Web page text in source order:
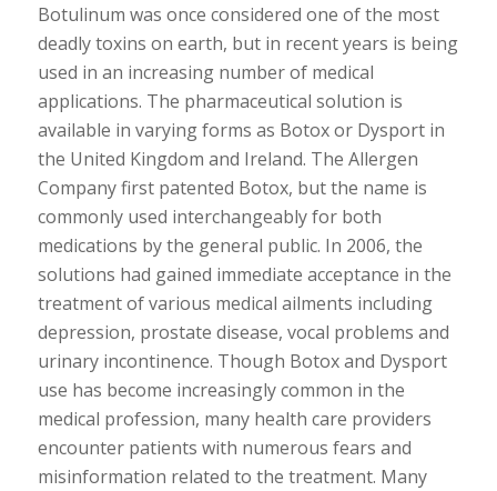
Botulinum was once considered one of the most
deadly toxins on earth, but in recent years is being
used in an increasing number of medical
applications. The pharmaceutical solution is
available in varying forms as Botox or Dysport in
the United Kingdom and Ireland. The Allergen
Company first patented Botox, but the name is
commonly used interchangeably for both
medications by the general public. In 2006, the
solutions had gained immediate acceptance in the
treatment of various medical ailments including
depression, prostate disease, vocal problems and
urinary incontinence. Though Botox and Dysport
use has become increasingly common in the
medical profession, many health care providers
encounter patients with numerous fears and
misinformation related to the treatment. Many